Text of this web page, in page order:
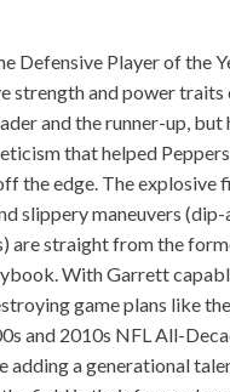
Defensive Player of the
strength and power traits
and the runner-up, but
that helped
the edge. The explosive
slippery maneuvers
are straight from the
With Garrett
game plans like
and 2010s NFL All-
adding a generational